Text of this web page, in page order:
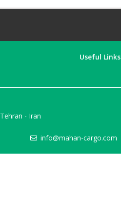
Useful Links
- Iran
info@mahan-cargo.com